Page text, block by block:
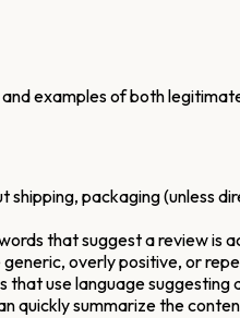
examples of both
packaging (unless
that suggest a review
overly positive, or
use language suggesting
quickly summarize the